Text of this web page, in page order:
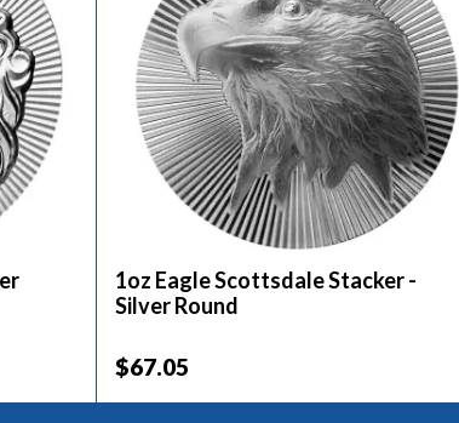
1oz Eagle Scottsdale Stacker -
Silver Round
$67.05